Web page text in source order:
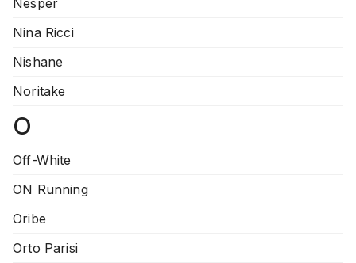
Nesper
Nina Ricci
Nishane
Noritake
O
Off-White
ON Running
Oribe
Orto Parisi